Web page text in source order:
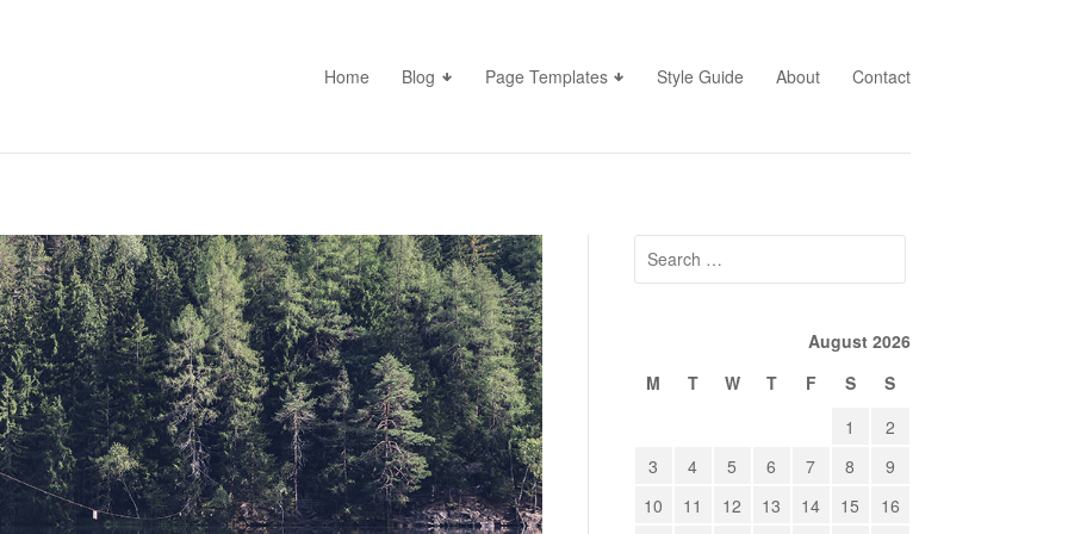
Home Blog Page Templates Style Guide About Contact
Search
for:
August 2026
M
T W T F S
S
1
2
3
4 5 6 7 8
9
10
11 12 13 14 15
16